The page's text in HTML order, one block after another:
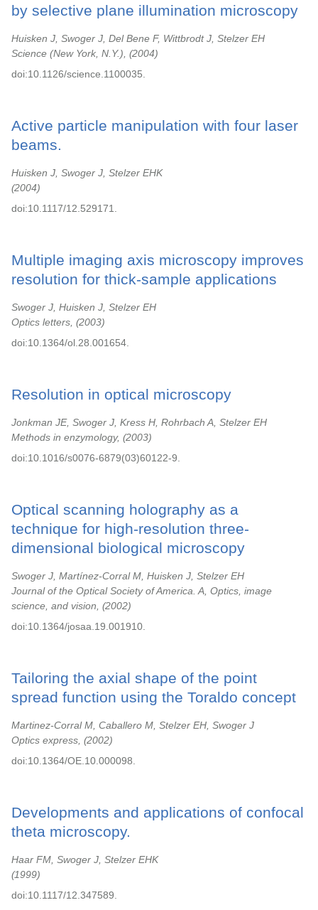
by selective plane illumination microscopy
Huisken J, Swoger J, Del Bene F, Wittbrodt J, Stelzer EH
Science (New York, N.Y.),
2004
doi:10.1126/science.1100035.
Active particle manipulation with four laser
beams.
Huisken J, Swoger J, Stelzer EHK
2004
doi:10.1117/12.529171.
Multiple imaging axis microscopy improves
resolution for thick-sample applications
Swoger J, Huisken J, Stelzer EH
Optics letters,
2003
doi:10.1364/ol.28.001654.
Resolution in optical microscopy
Jonkman JE, Swoger J, Kress H, Rohrbach A, Stelzer EH
Methods in enzymology,
2003
doi:10.1016/s0076-6879(03)60122-9.
Optical scanning holography as a
technique for high-resolution three-
dimensional biological microscopy
Swoger J, Martínez-Corral M, Huisken J, Stelzer EH
Journal of the Optical Society of America. A, Optics, image
science, and vision,
2002
doi:10.1364/josaa.19.001910.
Tailoring the axial shape of the point
spread function using the Toraldo concept
Martinez-Corral M, Caballero M, Stelzer EH, Swoger J
Optics express,
2002
doi:10.1364/OE.10.000098.
Developments and applications of confocal
theta microscopy.
Haar FM, Swoger J, Stelzer EHK
1999
doi:10.1117/12.347589.